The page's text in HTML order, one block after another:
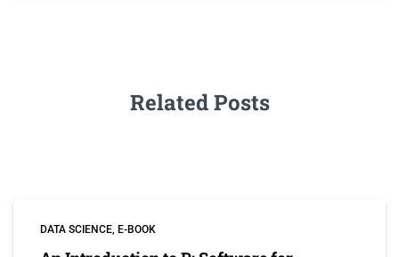
Related Posts
DATA SCIENCE E-BOOK